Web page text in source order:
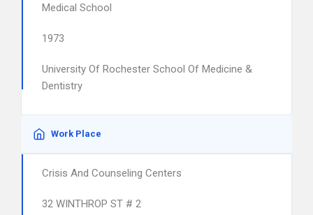
Medical School
1973
University Of Rochester School Of Medicine &
Dentistry
Work Place
Crisis And Counseling Centers
32 WINTHROP ST # 2